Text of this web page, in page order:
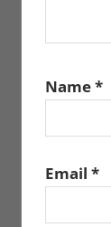
Name*
Email *